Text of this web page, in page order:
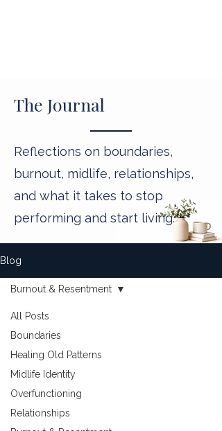
The Journal
Reflections on boundaries,
burnout, midlife, relationships,
and what it takes to stop
performing and start living.
Blog
All Posts
Boundaries
Healing Old Patterns
Midlife Identity
Overfunctioning
Relationships
Burnout & Resentment